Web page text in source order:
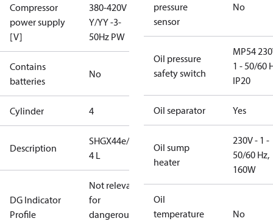
Compressor
power supply
[V]
380-420V
Y/YY -3-
50Hz PW
Contains
batteries
No
Cylinder 4
Description
SHGX44e/565-
4 L
DG Indicator
Profile
Not relevant
for
dangerous
pressure
sensor
No
Oil pressure
safety switch
MP54
1 - 50/60
IP20
Oil separator Yes
Oil sump
heater
230V - 1 -
50/60 Hz,
160W
Oil
temperature
No